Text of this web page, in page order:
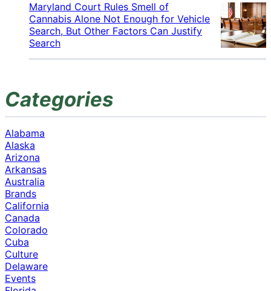
Maryland Court Rules Smell of
Cannabis Alone Not Enough for Vehicle
Search, But Other Factors Can Justify
Search
Categories
Alabama
Alaska
Arizona
Arkansas
Australia
Brands
California
Canada
Colorado
Cuba
Culture
Delaware
Events